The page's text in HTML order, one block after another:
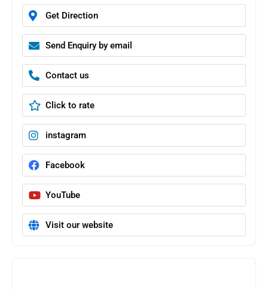
Get Direction
Send Enquiry by email
Contact us
Click to rate
instagram
Facebook
YouTube
Visit our website